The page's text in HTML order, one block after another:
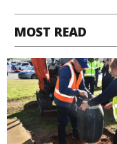
MOST READ